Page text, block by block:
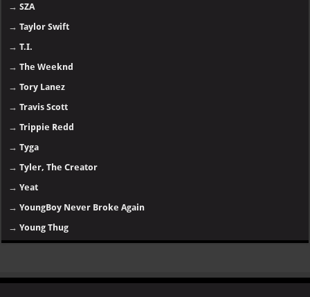
→SZA
→Taylor Swift
→T.I.
→The Weeknd
→Tory Lanez
→Travis Scott
→Trippie Redd
→Tyga
→Tyler, The Creator
→Yeat
→YoungBoy Never Broke Again
→Young Thug